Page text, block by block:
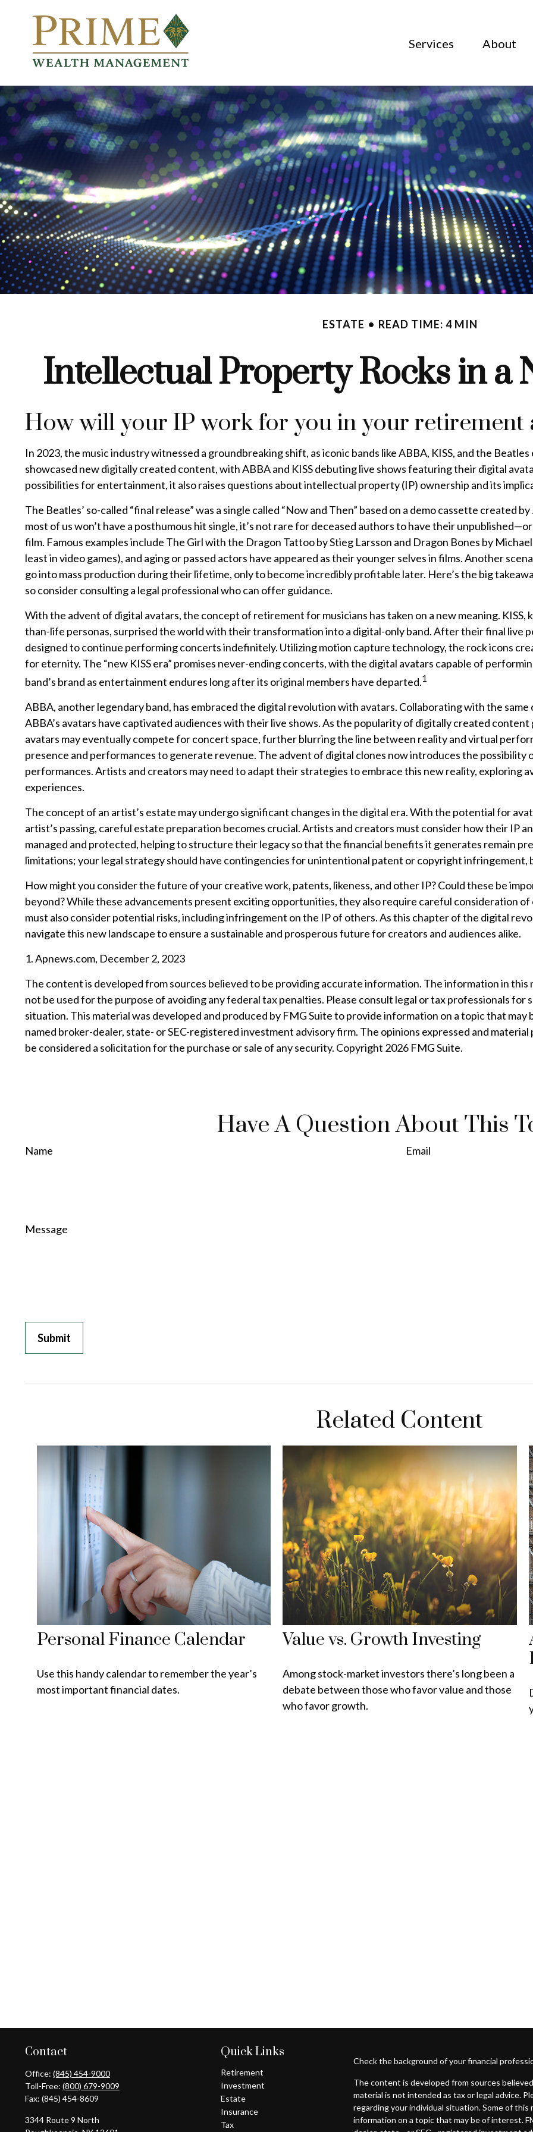
Services About
ESTATE READ TIME: 4 MIN
Intellectual Property Rocks in a
How will your IP work for you in your retirement
In 2023, the music industry witnessed a groundbreaking shift, as iconic bands like ABBA, KISS, and the
showcased new digitally created content, with ABBA and KISS debuting live shows featuring their digital
possibilities for entertainment, it also raises questions about intellectual property (IP) ownership and its
The Beatles’ so-called “final release” was a single called “Now and Then” based on a demo cassette created
most of us won’t have a posthumous hit single, it’s not rare for deceased authors to have their
film. Famous examples include The Girl with the Dragon Tattoo by Stieg Larsson and Dragon Bones by
least in video games), and aging or passed actors have appeared as their younger selves in films. Another
go into mass production during their lifetime, only to become incredibly profitable later. Here’s the big
so consider consulting a legal professional who can offer guidance.
With the advent of digital avatars, the concept of retirement for musicians has taken on a new meaning.
than-life personas, surprised the world with their transformation into a digital-only band. After their final live
designed to continue performing concerts indefinitely. Utilizing motion capture technology, the rock icons
for eternity. The “new KISS era” promises never-ending concerts, with the digital avatars capable of
band’s brand as entertainment endures long after its original members have departed.1
ABBA, another legendary band, has embraced the digital revolution with avatars. Collaborating with the
ABBA’s avatars have captivated audiences with their live shows. As the popularity of digitally created content
avatars may eventually compete for concert space, further blurring the line between reality and virtual
presence and performances to generate revenue. The advent of digital clones now introduces the possibility
performances. Artists and creators may need to adapt their strategies to embrace this new reality, exploring
experiences.
The concept of an artist’s estate may undergo significant changes in the digital era. With the potential for
artist’s passing, careful estate preparation becomes crucial. Artists and creators must consider how their IP
managed and protected, helping to structure their legacy so that the financial benefits it generates remain
limitations; your legal strategy should have contingencies for unintentional patent or copyright infringement,
How might you consider the future of your creative work, patents, likeness, and other IP? Could these be
beyond? While these advancements present exciting opportunities, they also require careful consideration
must also consider potential risks, including infringement on the IP of others. As this chapter of the digital
navigate this new landscape to ensure a sustainable and prosperous future for creators and audiences alike.
1. Apnews.com, December 2, 2023
The content is developed from sources believed to be providing accurate information. The information in this
not be used for the purpose of avoiding any federal tax penalties. Please consult legal or tax professionals
situation. This material was developed and produced by FMG Suite to provide information on a topic that
named broker-dealer, state- or SEC-registered investment advisory firm. The opinions expressed and
be considered a solicitation for the purchase or sale of any security. Copyright 2026 FMG Suite.
Have A Question About This
Name Email
Message
Related Content
Personal Finance Calendar
Use this handy calendar to remember the year’s
most important financial dates.
Value vs. Growth Investing
Among stock-market investors there’s long been a
debate between those who favor value and those
who favor growth.
Contact
Office: (845) 454-9000
Toll-Free: (800) 679-9009
Fax: (845) 454-8609
3344 Route 9 North
Quick Links
Retirement
Investment
Estate
Insurance
Tax
Check the background of your financial
The content is developed from sources
material is not intended as tax or legal advice.
regarding your individual situation. Some of
information on a topic that may be of interest.